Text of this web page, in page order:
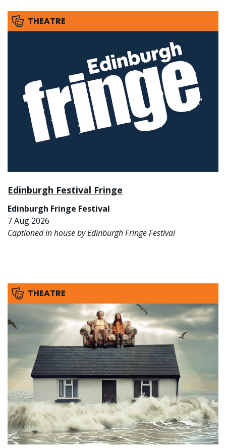
THEATRE
Edinburgh Festival Fringe
Edinburgh Fringe Festival
7 Aug 2026
Captioned in house by Edinburgh Fringe Festival
THEATRE